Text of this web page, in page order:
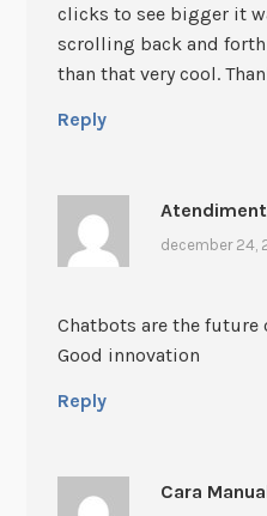
clicks to see bigger it
scrolling back and
than that very cool.
Reply
december 24,
Chatbots are the future
Good innovation
Reply
Cara